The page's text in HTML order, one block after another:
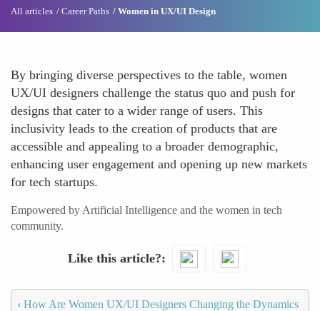
All articles Career Paths Women in UX/UI Design
By bringing diverse perspectives to the table, women
UX/UI designers challenge the status quo and push for
designs that cater to a wider range of users. This
inclusivity leads to the creation of products that are
accessible and appealing to a broader demographic,
enhancing user engagement and opening up new markets
for tech startups.
Empowered by Artificial Intelligence and the women in tech
community.
Like this article?
‹ How Are Women UX/UI Designers Changing the Dynamics